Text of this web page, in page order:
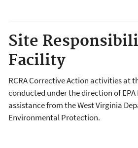
Site
Facility
RCRA Corrective Action activities at
conducted under the direction of EPA
assistance from the West Virginia
Environmental Protection.